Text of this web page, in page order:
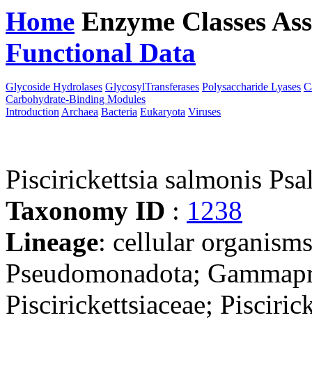
Home Enzyme Classes
Functional Data
Glycoside Hydrolases GlycosylTransferases Polysaccharide Lyases
Carbohydrate-Binding Modules
Introduction Archaea Bacteria Eukaryota Viruses
Piscirickettsia salmonis
Taxonomy ID : 1238
Lineage: cellular
Pseudomonadota;
Piscirickettsiaceae;